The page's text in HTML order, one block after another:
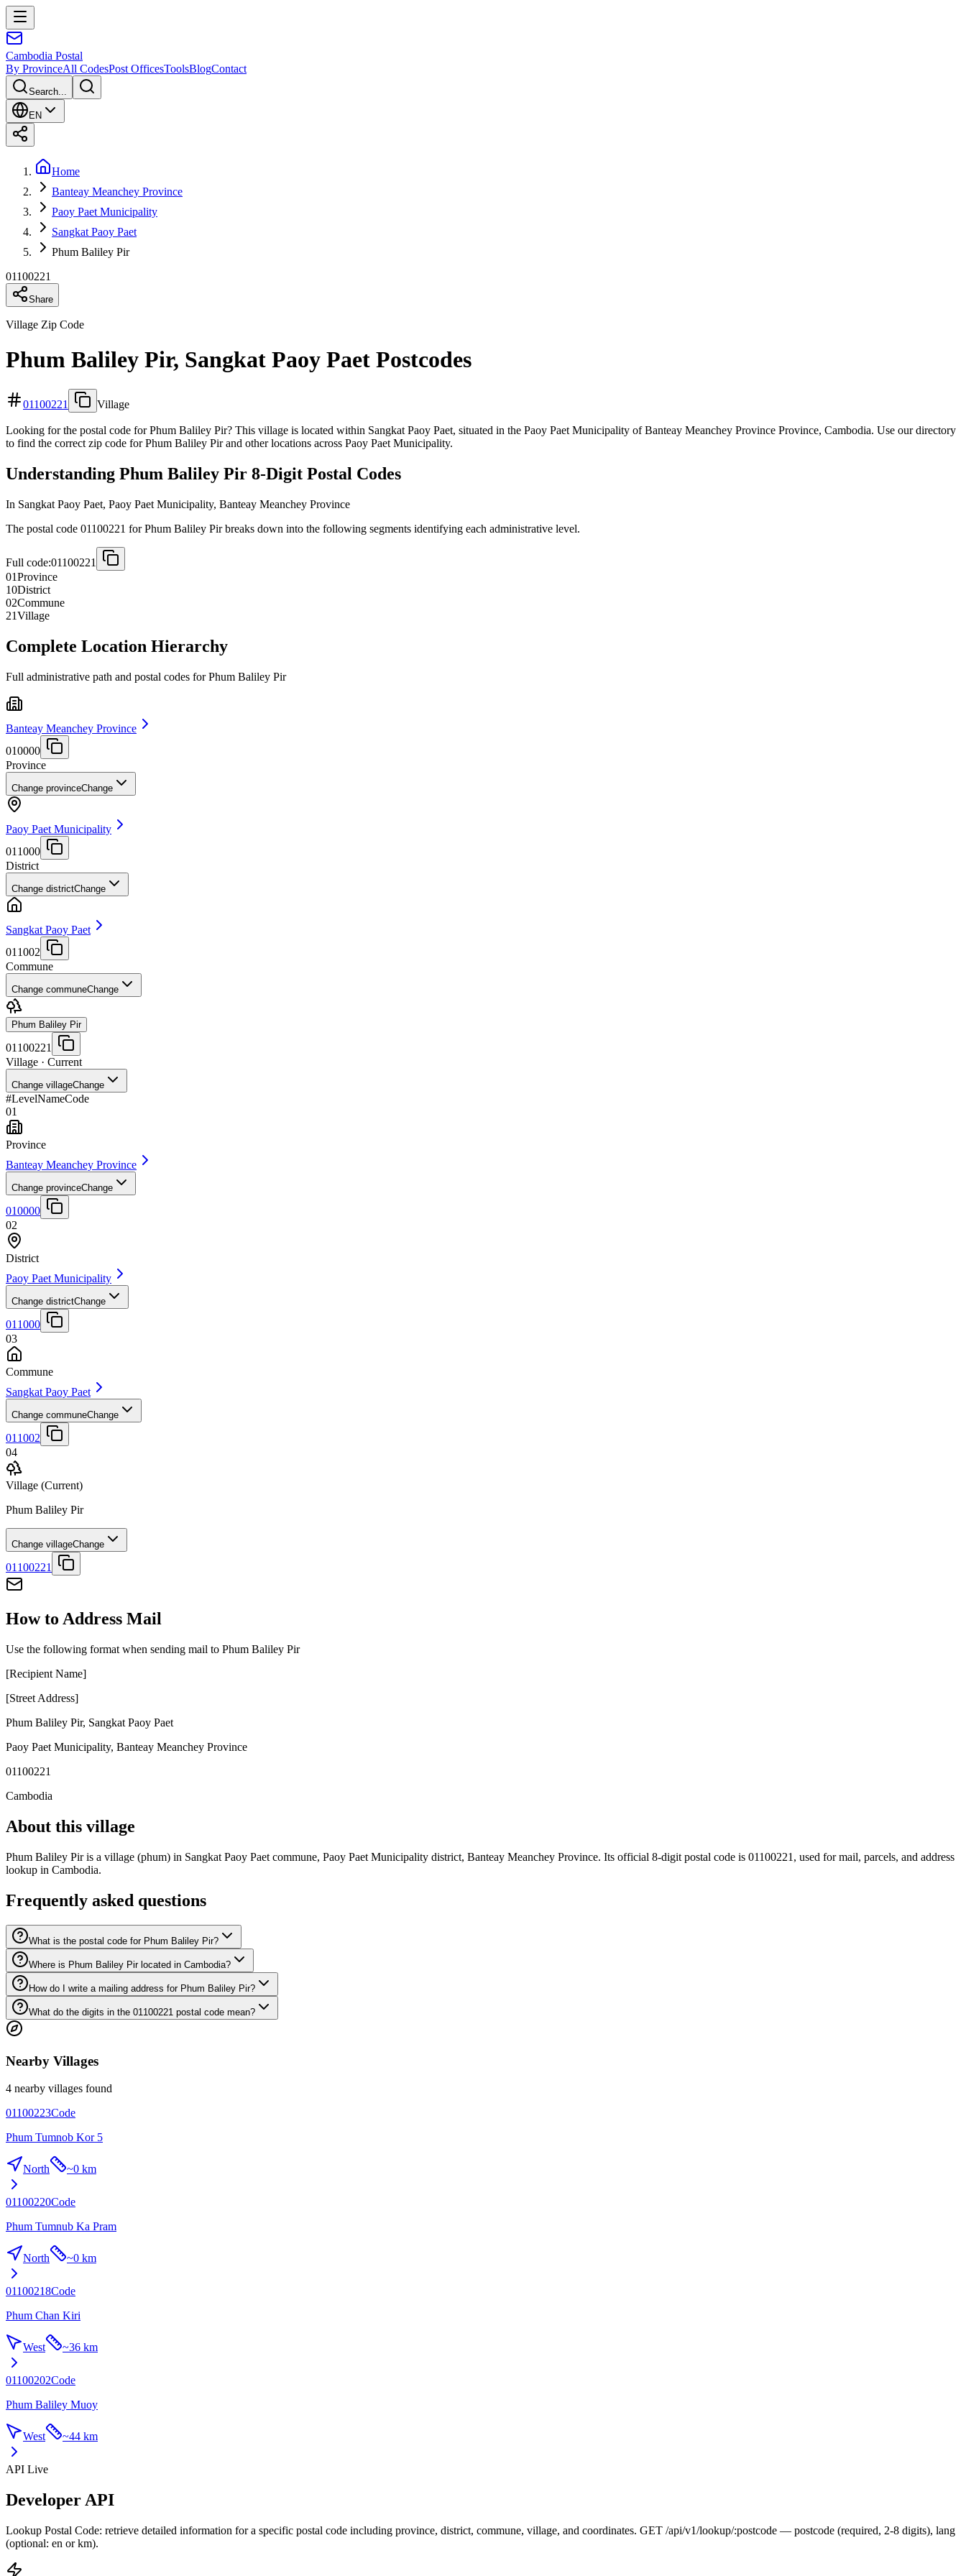
Cambodia Postal
By ProvinceAll CodesPost OfficesToolsBlogContact
Search...
EN
Home
Banteay Meanchey Province
Paoy Paet Municipality
Sangkat Paoy Paet
Phum Baliley Pir
01100221
Share
Village Zip Code
Phum Baliley Pir, Sangkat Paoy Paet Postcodes
01100221 Village
Looking for the postal code for Phum Baliley Pir? This village is located within Sangkat Paoy Paet, situated in the Paoy Paet Municipality of Banteay Meanchey Province Province, Cambodia. Use our directory
to find the correct zip code for Phum Baliley Pir and other locations across Paoy Paet Municipality.
Understanding Phum Baliley Pir 8-Digit Postal Codes
In Sangkat Paoy Paet, Paoy Paet Municipality, Banteay Meanchey Province
The postal code 01100221 for Phum Baliley Pir breaks down into the following segments identifying each administrative level.
Full code:01100221
01Province
10District
02Commune
21Village
Complete Location Hierarchy
Full administrative path and postal codes for Phum Baliley Pir
Banteay Meanchey Province
010000
Province
Change provinceChange
Paoy Paet Municipality
011000
District
Change districtChange
Sangkat Paoy Paet
011002
Commune
Change communeChange
Phum Baliley Pir
01100221
Village · Current
Change villageChange
#LevelNameCode
01
Province
Banteay Meanchey Province
Change provinceChange
010000
02
District
Paoy Paet Municipality
Change districtChange
011000
03
Commune
Sangkat Paoy Paet
Change communeChange
011002
04
Village (Current)
Phum Baliley Pir
Change villageChange
01100221
How to Address Mail
Use the following format when sending mail to Phum Baliley Pir
[Recipient Name]
[Street Address]
Phum Baliley Pir, Sangkat Paoy Paet
Paoy Paet Municipality, Banteay Meanchey Province
01100221
Cambodia
About this village
Phum Baliley Pir is a village (phum) in Sangkat Paoy Paet commune, Paoy Paet Municipality district, Banteay Meanchey Province. Its official 8-digit postal code is 01100221, used for mail, parcels, and address
lookup in Cambodia.
Frequently asked questions
What is the postal code for Phum Baliley Pir?
Where is Phum Baliley Pir located in Cambodia?
How do I write a mailing address for Phum Baliley Pir?
What do the digits in the 01100221 postal code mean?
Nearby Villages
4 nearby villages found
01100223Code
Phum Tumnob Kor 5
North ~0 km
01100220Code
Phum Tumnub Ka Pram
North ~0 km
01100218Code
Phum Chan Kiri
West ~36 km
01100202Code
Phum Baliley Muoy
West ~44 km
API Live
Developer API
Lookup Postal Code: retrieve detailed information for a specific postal code including province, district, commune, village, and coordinates. GET /api/v1/lookup/:postcode — postcode (required, 2-8 digits), lang
(optional: en or km).